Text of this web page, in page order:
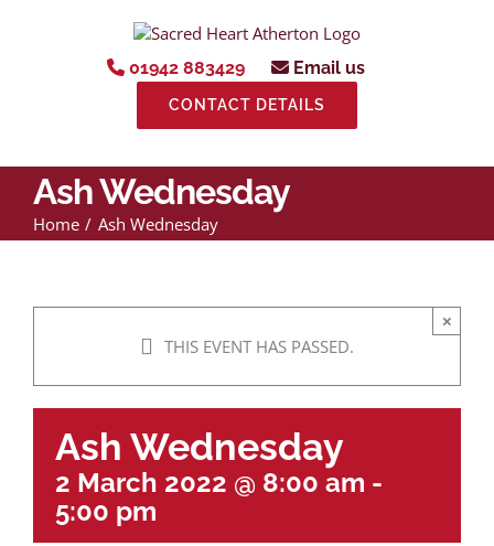
01942 883429 Email us
CONTACT DETAILS
Ash Wednesday
Home Ash Wednesday
THIS EVENT HAS PASSED.
×
Ash Wednesday
2 March 2022 @ 8:00 am -
5:00 pm